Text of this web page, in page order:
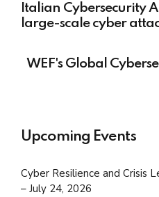
Italian Cybersecurity
large-scale cyber
WEF's Global
Upcoming Events
Cyber Resilience and Crisis
– July 24, 2026